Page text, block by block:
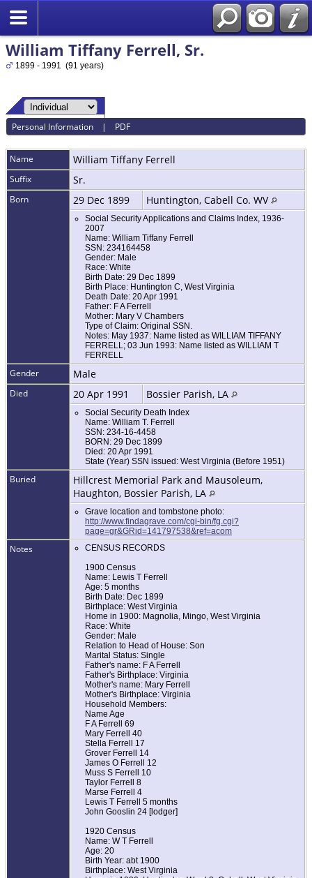
William Tiffany Ferrell, Sr.
1899 - 1991 (91 years)
Personal Information | PDF
Name William Tiffany Ferrell
Suffix Sr.
Born 29 Dec 1899 Huntington, Cabell Co. WV
Social Security Applications and Claims Index, 1936-
2007
Name: William Tiffany Ferrell
SSN: 234164458
Gender: Male
Race: White
Birth Date: 29 Dec 1899
Birth Place: Huntington C, West Virginia
Death Date: 20 Apr 1991
Father: F A Ferrell
Mother: Mary V Chambers
Type of Claim: Original SSN.
Notes: May 1937: Name listed as WILLIAM TIFFANY
FERRELL; 03 Jun 1993: Name listed as WILLIAM T
FERRELL
Gender Male
Died 20 Apr 1991 Bossier Parish, LA
Social Security Death Index
Name: William T. Ferrell
SSN: 234-16-4458
BORN: 29 Dec 1899
Died: 20 Apr 1991
State (Year) SSN issued: West Virginia (Before 1951)
Buried
Hillcrest Memorial Park and Mausoleum,
Haughton, Bossier Parish, LA
Grave location and tombstone photo:
http://www.findagrave.com/cgi-bin/fg.cgi?
page=gr&GRid=141797538&ref=acom
Notes
CENSUS RECORDS
1900 Census
Name: Lewis T Ferrell
Age: 5 months
Birth Date: Dec 1899
Birthplace: West Virginia
Home in 1900: Magnolia, Mingo, West Virginia
Race: White
Gender: Male
Relation to Head of House: Son
Marital Status: Single
Father's name: F A Ferrell
Father's Birthplace: Virginia
Mother's name: Mary Ferrell
Mother's Birthplace: Virginia
Household Members:
Name Age
F A Ferrell 69
Mary Ferrell 40
Stella Ferrell 17
Grover Ferrell 14
James O Ferrell 12
Muss S Ferrell 10
Taylor Ferrell 8
Marse Ferrell 4
Lewis T Ferrell 5 months
John Gooslin 24 [lodger]
1920 Census
Name: W T Ferrell
Age: 20
Birth Year: abt 1900
Birthplace: West Virginia